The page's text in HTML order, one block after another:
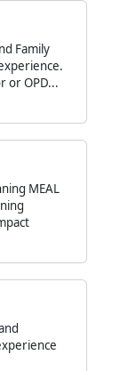
Family
or OPD...
MEAL